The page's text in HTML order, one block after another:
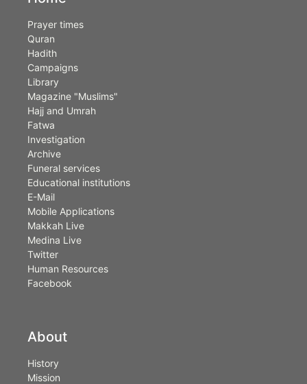
Prayer times
Quran
Hadith
Campaigns
Library
Magazine "Muslims"
Hajj and Umrah
Fatwa
Investigation
Archive
Funeral services
Educational institutions
E-Mail
Mobile Applications
Makkah Live
Medina Live
Twitter
Human Resources
Facebook
About
History
Mission